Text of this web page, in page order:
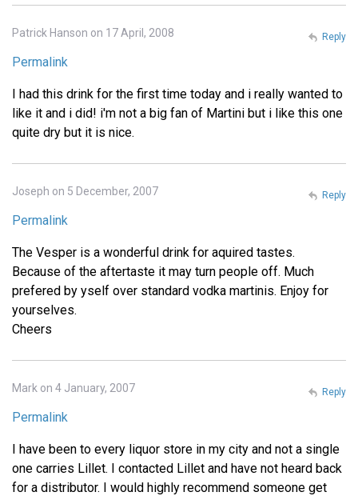
Patrick Hanson on 17 April, 2008
Permalink
I had this drink for the first time today and i really wanted to
like it and i did! i'm not a big fan of Martini but i like this one
quite dry but it is nice.
Reply
Joseph on 5 December, 2007
Permalink
The Vesper is a wonderful drink for aquired tastes.
Because of the aftertaste it may turn people off. Much
prefered by yself over standard vodka martinis. Enjoy for
yourselves.
Cheers
Reply
Mark on 4 January, 2007
Permalink
I have been to every liquor store in my city and not a single
one carries Lillet. I contacted Lillet and have not heard back
for a distributor. I would highly recommend someone get
Reply